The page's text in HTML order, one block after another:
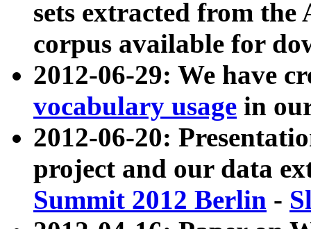
sets extracted from
corpus available for
2012-06-29: We have
vocabulary usage in
2012-06-20:
project and our data
Summit 2012 Berlin -